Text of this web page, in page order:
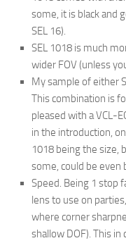
some, it is black and
SEL 16).
SEL 1018 is much
wider FOV (unless
My sample of either
This combination is
pleased with a VCL-
in the introduction,
1018 being the size,
some, could be even
Speed. Being 1 stop
lens to use on
where corner
shallow DOF). This